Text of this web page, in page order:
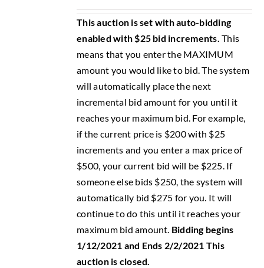
This auction is set with auto-bidding
enabled with $25 bid increments. This
means that you enter the MAXIMUM
amount you would like to bid. The system
will automatically place the next
incremental bid amount for you until it
reaches your maximum bid. For example,
if the current price is $200 with $25
increments and you enter a max price of
$500, your current bid will be $225. If
someone else bids $250, the system will
automatically bid $275 for you. It will
continue to do this until it reaches your
maximum bid amount. Bidding begins
1/12/2021 and Ends 2/2/2021 This
auction is closed.